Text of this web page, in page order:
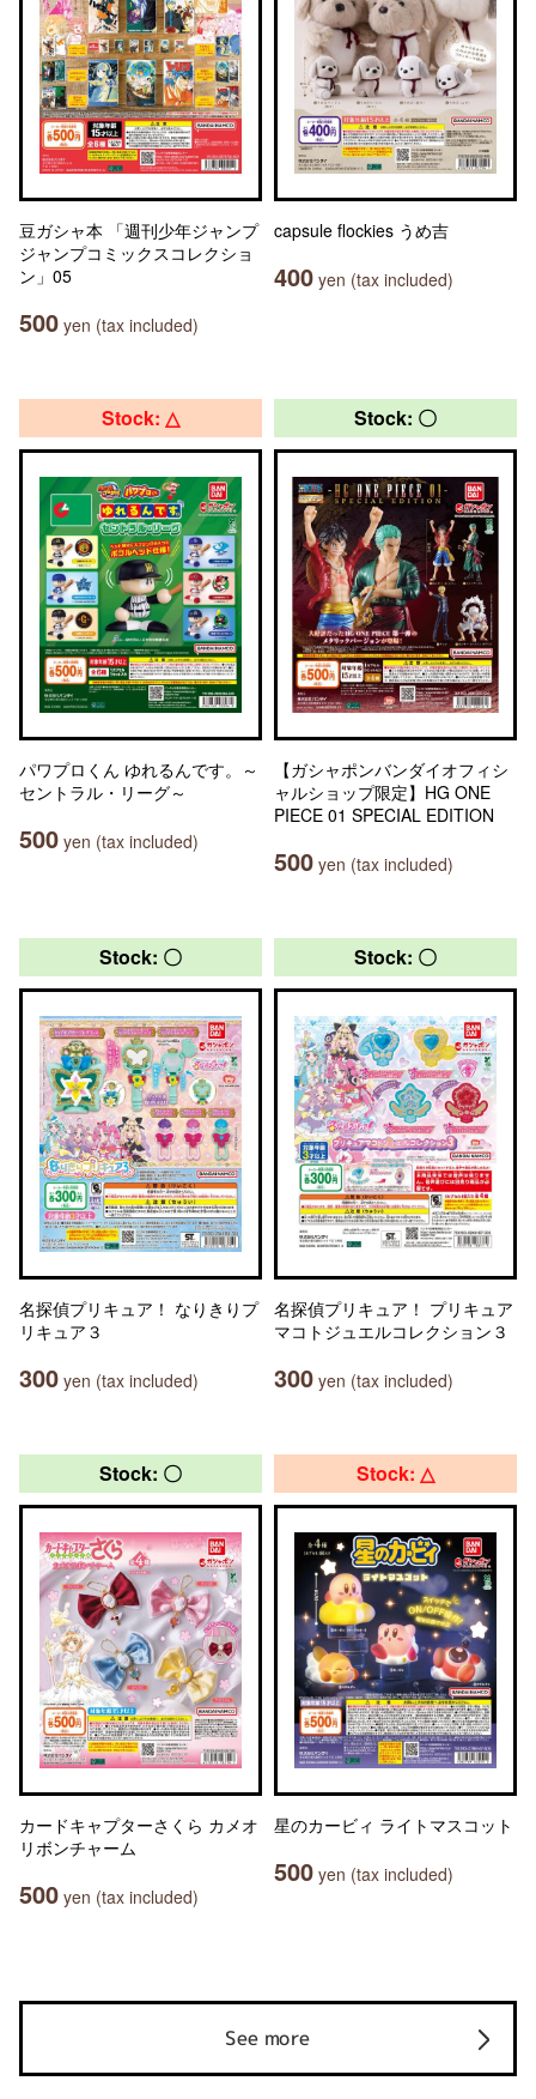
豆ガシャ本 「週刊少年ジャンプ
ジャンプコミックスコレクショ
ン」05
500 yen (tax included)
capsule flockies うめ吉
400 yen (tax included)
Stock: △
パワプロくん ゆれるんです。～
セントラル・リーグ～
500 yen (tax included)
Stock: 〇
【ガシャポンバンダイオフィシ
ャルショップ限定】HG ONE
PIECE 01 SPECIAL EDITION
500 yen (tax included)
Stock: 〇
名探偵プリキュア！ なりきりプ
リキュア３
300 yen (tax included)
Stock: 〇
名探偵プリキュア！ プリキュア
マコトジュエルコレクション３
300 yen (tax included)
Stock: 〇
カードキャプターさくら カメオ
リボンチャーム
500 yen (tax included)
Stock: △
星のカービィ ライトマスコット
500 yen (tax included)
See more